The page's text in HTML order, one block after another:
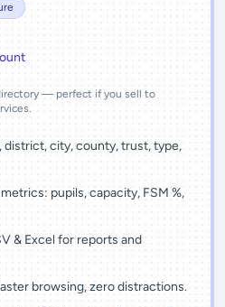
— perfect if you sell to
district, city, county, trust, type,
pupils, capacity, FSM %,
& Excel for reports and
browsing, zero distractions.